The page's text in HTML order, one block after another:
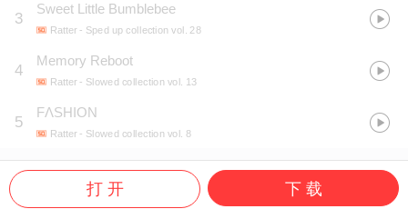
3
Sweet Little Bumblebee
Ratter - Sped up collection vol. 28
4
Memory Reboot
Ratter - Slowed collection vol. 13
5
FΛSHION
Ratter - Slowed collection vol. 8
打 开 下 载